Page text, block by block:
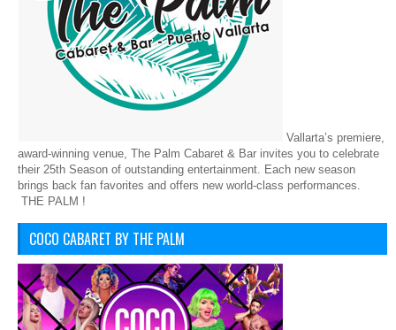
Vallarta’s premiere,
award-winning venue, The Palm Cabaret & Bar invites you to celebrate
their 25th Season of outstanding entertainment. Each new season
brings back fan favorites and offers new world-class performances.
THE PALM !
COCO CABARET BY THE PALM